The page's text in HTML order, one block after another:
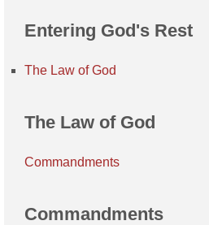
Entering God's Rest
The Law of God
The Law of God
Commandments
Commandments